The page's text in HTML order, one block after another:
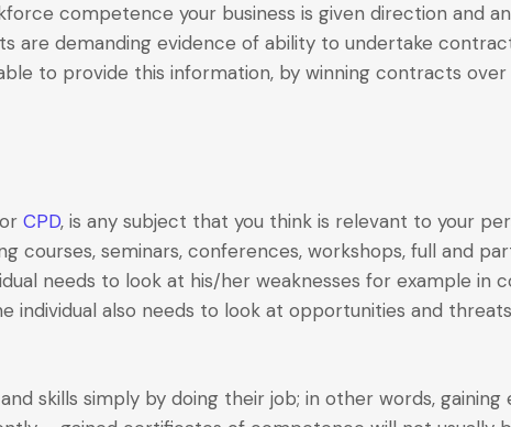
competence your business is given direction and
are demanding evidence of ability to undertake
to provide this information, by winning contracts
CPD, is any subject that you think is relevant to your
courses, seminars, conferences, workshops, full and
needs to look at his/her weaknesses for example in
individual also needs to look at opportunities and
skills simply by doing their job; in other words, gaining